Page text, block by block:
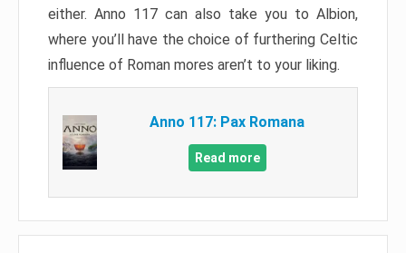
either. Anno 117 can also take you to Albion,
where you’ll have the choice of furthering Celtic
influence of Roman mores aren’t to your liking.
Anno 117: Pax Romana
Read more